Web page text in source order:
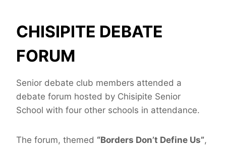
CHISIPITE DEBATE
FORUM
Senior debate club members attended a
debate forum hosted by Chisipite Senior
School with four other schools in attendance.
The forum, themed “Borders Don’t Define Us”,